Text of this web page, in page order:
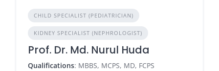
CHILD SPECIALIST (PEDIATRICIAN)
KIDNEY SPECIALIST (NEPHROLOGIST)
Prof. Dr. Md. Nurul Huda
Qualifications: MBBS, MCPS, MD, FCPS